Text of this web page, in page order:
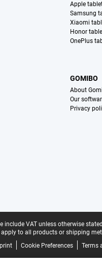
Apple
Samsung
Xiaomi
Honor
OnePlus
GOMIBO
About
Our
Privacy
include VAT unless otherwise
to all products or shipping
Cookie Preferences Terms